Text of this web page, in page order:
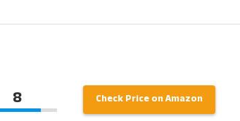
8 Check Price on Amazon